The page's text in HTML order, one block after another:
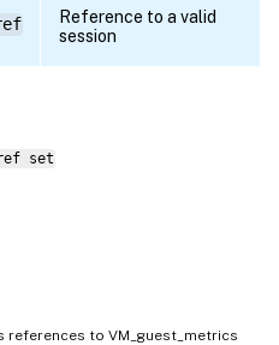
Reference to a valid
session
ref set
references to VM_guest_metrics